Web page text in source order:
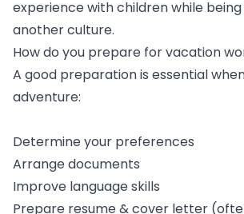
experience with children while
another culture.
How do you prepare for vacation
A good preparation is essential
adventure:
Determine your preferences
Arrange documents
Improve language skills
Prepare resume & cover letter